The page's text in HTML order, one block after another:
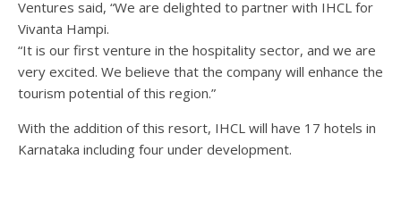
Ventures said, “We are delighted to partner with IHCL for
Vivanta Hampi.
“It is our first venture in the hospitality sector, and we are
very excited. We believe that the company will enhance the
tourism potential of this region.”
With the addition of this resort, IHCL will have 17 hotels in
Karnataka including four under development.